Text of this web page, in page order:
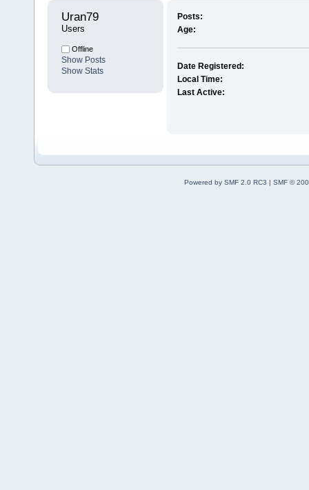
Uran79
Users
Offline
Show Posts
Show Stats
Posts:
Age:
Date Registered:
Local Time:
Last Active:
Powered by SMF 2.0 RC3 | SMF ©